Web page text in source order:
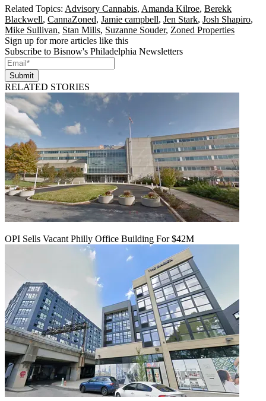
Related Topics: Advisory Cannabis, Amanda Kilroe, Berekk
Blackwell, CannaZoned, Jamie campbell, Jen Stark, Josh Shapiro,
Mike Sullivan, Stan Mills, Suzanne Souder, Zoned Properties
Sign up for more articles like this
Subscribe to Bisnow's Philadelphia Newsletters
Submit
RELATED STORIES
OPI Sells Vacant Philly Office Building For $42M